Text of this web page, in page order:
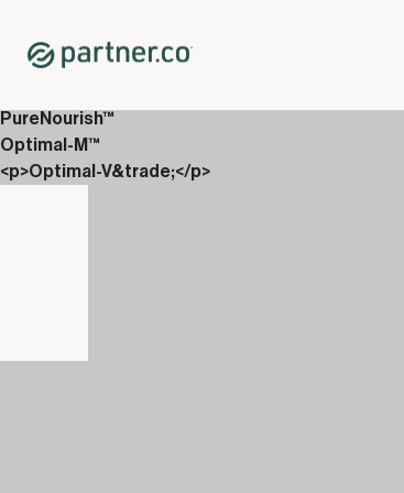
Shop
Everyday Wellness
PureNourish™
Optimal-M™
<p>Optimal-V&trade;</p>